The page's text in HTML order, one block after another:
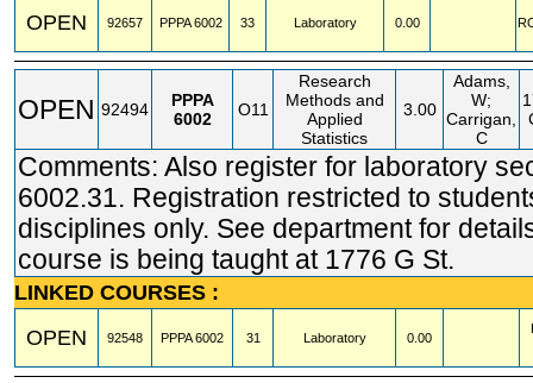
OPEN
92657 PPPA6002 33 Laboratory 0.00
OPEN 92494
PPPA
6002
O11
Research
Methods and
Applied
Statistics
3.00
Adams,
W;
Carrigan,
C
Comments: Also register for laboratory
6002.31. Registration restricted to
disciplines only. See department for
course is being taught at 1776 G St.
LINKED COURSES :
OPEN
92548 PPPA6002 31 Laboratory 0.00